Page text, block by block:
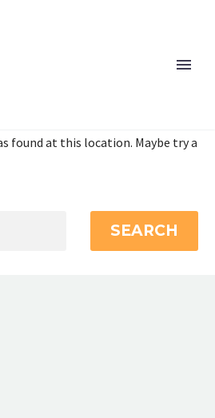
found at this location. Maybe try a
SEARCH